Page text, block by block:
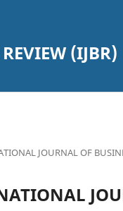
(IJBR)
JOURNAL OF